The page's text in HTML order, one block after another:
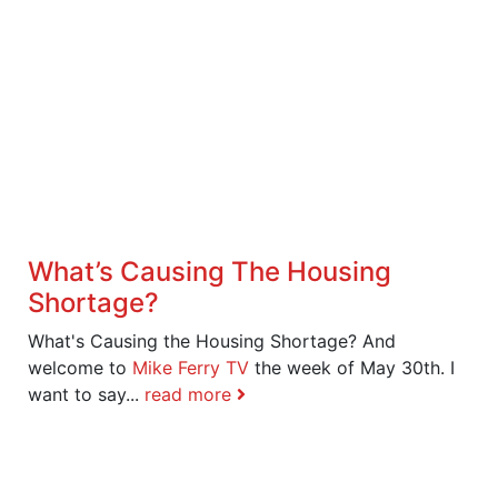
What’s Causing The Housing
Shortage?
What's Causing the Housing Shortage? And
welcome to Mike Ferry TV the week of May 30th. I
want to say... read more